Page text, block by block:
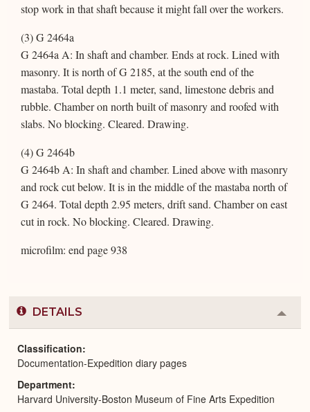
stop work in that shaft because it might fall over the workers.
(3) G 2464a
G 2464a A: In shaft and chamber. Ends at rock. Lined with
masonry. It is north of G 2185, at the south end of the
mastaba. Total depth 1.1 meter, sand, limestone debris and
rubble. Chamber on north built of masonry and roofed with
slabs. No blocking. Cleared. Drawing.
(4) G 2464b
G 2464b A: In shaft and chamber. Lined above with masonry
and rock cut below. It is in the middle of the mastaba north of
G 2464. Total depth 2.95 meters, drift sand. Chamber on east
cut in rock. No blocking. Cleared. Drawing.
microfilm: end page 938
DETAILS
or
Classification
Documentation-Expedition diary pages
Department
Harvard University-Boston Museum of Fine Arts Expedition